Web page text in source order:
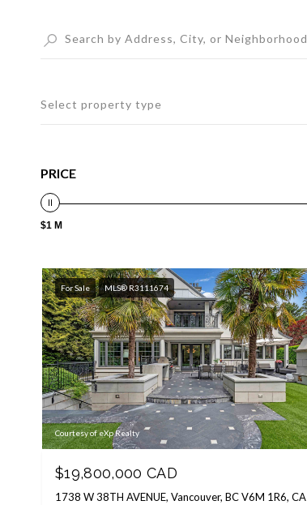
Select property type
PRICE
$1 M
For Sale MLS® R3111674
Courtesy of eXp Realty
$19,800,000 CAD
1738 W 38TH AVENUE, Vancouver, BC V6M 1R6, CA